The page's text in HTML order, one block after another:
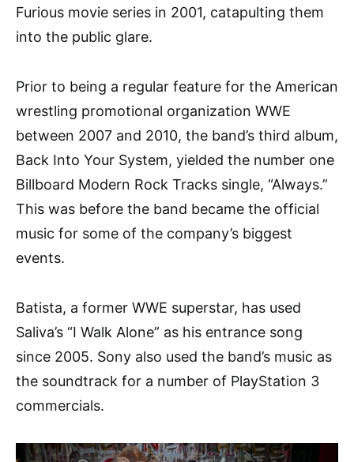
Furious movie series in 2001, catapulting them
into the public glare.
Prior to being a regular feature for the American
wrestling promotional organization WWE
between 2007 and 2010, the band’s third album,
Back Into Your System, yielded the number one
Billboard Modern Rock Tracks single, “Always.”
This was before the band became the official
music for some of the company’s biggest
events.
Batista, a former WWE superstar, has used
Saliva’s “I Walk Alone” as his entrance song
since 2005. Sony also used the band’s music as
the soundtrack for a number of PlayStation 3
commercials.